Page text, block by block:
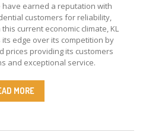
earned a reputation with
customers for reliability,
current economic climate, KL
edge over its competition by
prices providing its customers
and exceptional service.
MORE